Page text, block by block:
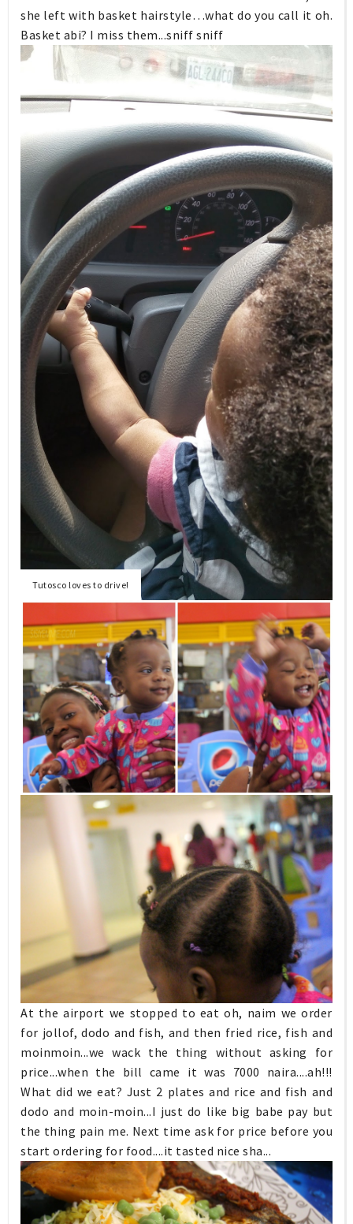
she left with basket hairstyle…what do you call it oh.
Basket abi? I miss them...sniff sniff
Tutosco loves to drive!
At the airport we stopped to eat oh, naim we order
for jollof, dodo and fish, and then fried rice, fish and
moinmoin...we wack the thing without asking for
price...when the bill came it was 7000 naira....ah!!!
What did we eat? Just 2 plates and rice and fish and
dodo and moin-moin...I just do like big babe pay but
the thing pain me. Next time ask for price before you
start ordering for food....it tasted nice sha...